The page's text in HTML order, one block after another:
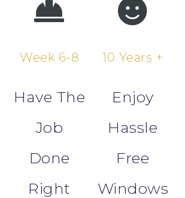
Week 6-8
Have The
Job
Done
Right
10 Years +
Enjoy
Hassle
Free
Windows